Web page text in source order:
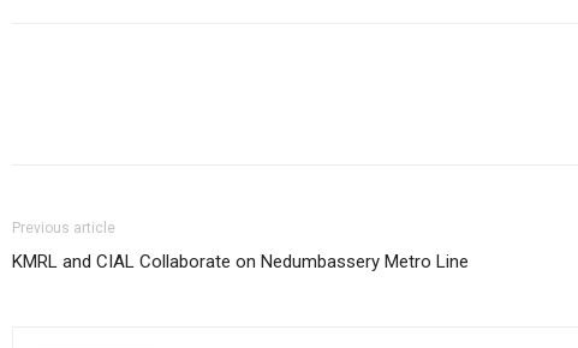
Previous article
KMRL and CIAL Collaborate on Nedumbassery Metro Line